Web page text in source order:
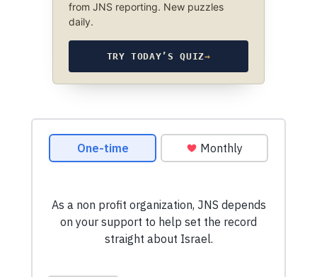
from JNS reporting. New puzzles
daily.
TRY TODAY’S QUIZ→